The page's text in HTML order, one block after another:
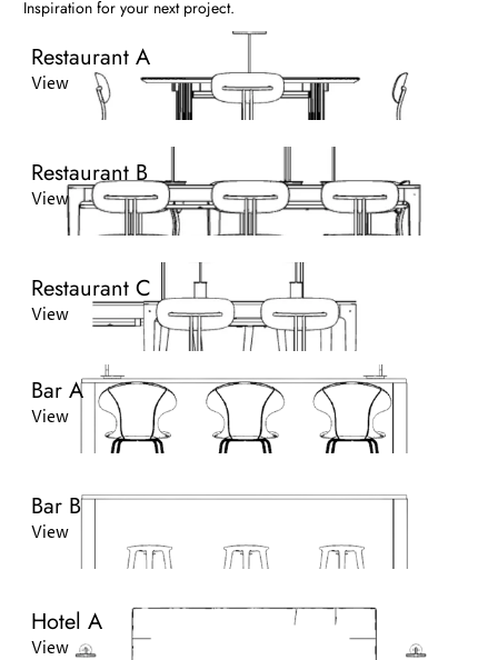
Inspiration for your next project.
Restaurant A
View
Restaurant B
View
Restaurant C
View
Bar A
View
Bar B
View
Hotel A
View